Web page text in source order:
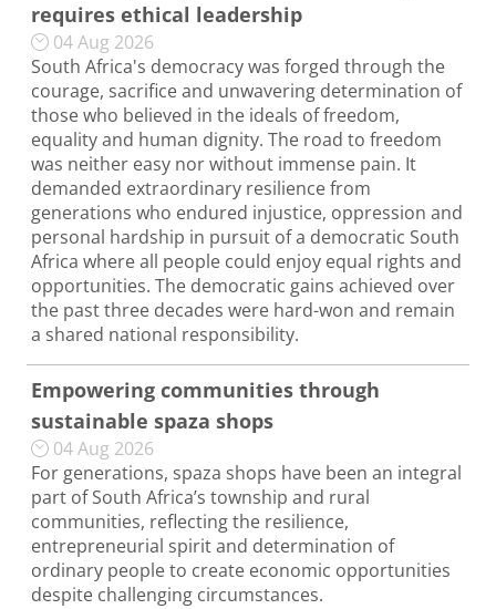
requires ethical leadership
04 Aug 2026
South Africa's democracy was forged through the
courage, sacrifice and unwavering determination of
those who believed in the ideals of freedom,
equality and human dignity. The road to freedom
was neither easy nor without immense pain. It
demanded extraordinary resilience from
generations who endured injustice, oppression and
personal hardship in pursuit of a democratic South
Africa where all people could enjoy equal rights and
opportunities. The democratic gains achieved over
the past three decades were hard-won and remain
a shared national responsibility.
Empowering communities through
sustainable spaza shops
04 Aug 2026
For generations, spaza shops have been an integral
part of South Africa’s township and rural
communities, reflecting the resilience,
entrepreneurial spirit and determination of
ordinary people to create economic opportunities
despite challenging circumstances.